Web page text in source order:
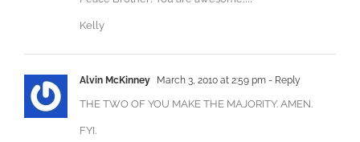
Kelly
Alvin McKinney March 3, 2010 at 2:59 pm - Reply
THE TWO OF YOU MAKE THE MAJORITY. AMEN.
FYI.